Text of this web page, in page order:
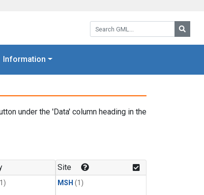
Search GML:
Information
under the 'Data' column heading in the
Site
MSH (1)